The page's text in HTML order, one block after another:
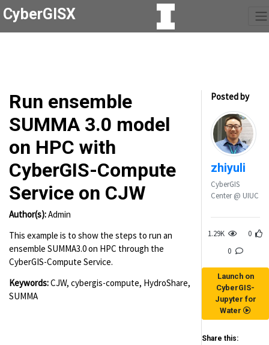
CyberGISX
Run ensemble
SUMMA 3.0 model
on HPC with
CyberGIS-Compute
Service on CJW
Author(s):Admin
This example is to show the steps to run an
ensemble SUMMA3.0 on HPC through the
CyberGIS-Compute Service.
Keywords:CJW, cybergis-compute, HydroShare,
SUMMA
Posted by
zhiyuli
CyberGIS
Center @ UIUC
1.29K
0
0
Launch on
CyberGIS-
Jupyter for
Water
Share this: